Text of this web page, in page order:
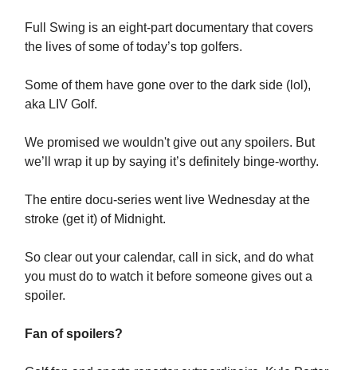
Full Swing is an eight-part documentary that covers
the lives of some of today’s top golfers.
Some of them have gone over to the dark side (lol),
aka LIV Golf.
We promised we wouldn't give out any spoilers. But
we’ll wrap it up by saying it’s definitely binge-worthy.
The entire docu-series went live Wednesday at the
stroke (get it) of Midnight.
So clear out your calendar, call in sick, and do what
you must do to watch it before someone gives out a
spoiler.
Fan of spoilers?